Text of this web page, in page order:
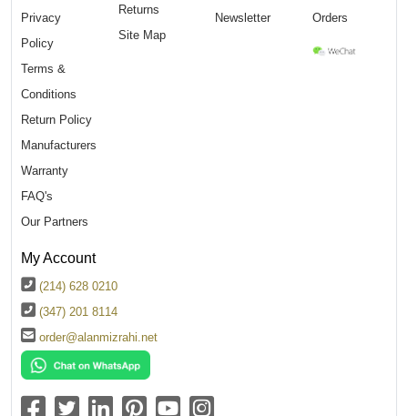
Privacy
Policy
Terms &
Conditions
Return Policy
Manufacturers
Warranty
FAQ's
Our Partners
Returns
Site Map
Newsletter
Orders
My Account
(214) 628 0210
(347) 201 8114
order@alanmizrahi.net